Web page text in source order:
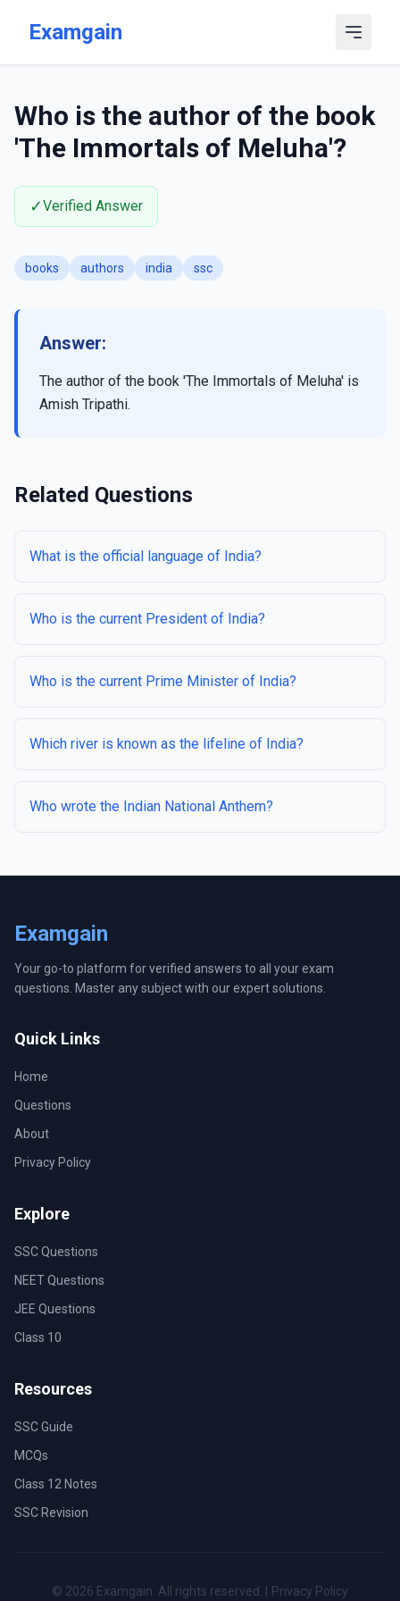
Examgain
Who is the author of the book
'The Immortals of Meluha'?
✓Verified Answer
books authors india ssc
Answer:
The author of the book 'The Immortals of Meluha' is
Amish Tripathi.
Related Questions
What is the official language of India?
Who is the current President of India?
Who is the current Prime Minister of India?
Which river is known as the lifeline of India?
Who wrote the Indian National Anthem?
Examgain
Your go-to platform for verified answers to all your exam
questions. Master any subject with our expert solutions.
Quick Links
Home
Questions
About
Privacy Policy
Explore
SSC Questions
NEET Questions
JEE Questions
Class 10
Resources
SSC Guide
MCQs
Class 12 Notes
SSC Revision
© 2026 Examgain. All rights reserved. | Privacy Policy